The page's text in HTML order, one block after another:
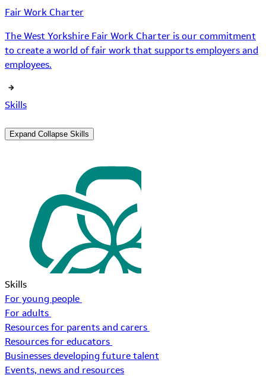
Fair Work Charter
The West Yorkshire Fair Work Charter is our commitment
to create a world of fair work that supports employers and
employees.
Skills
Expand Collapse Skills
Skills
For young people
For adults
Resources for parents and carers
Resources for educators
Businesses developing future talent
Events, news and resources